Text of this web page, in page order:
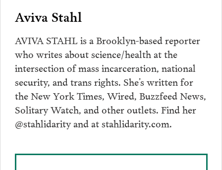
Aviva Stahl
AVIVA STAHL is a Brooklyn-based reporter
who writes about science/health at the
intersection of mass incarceration, national
security, and trans rights. She’s written for
the New York Times, Wired, Buzzfeed News,
Solitary Watch, and other outlets. Find her
@stahlidarity and at stahlidarity.com.